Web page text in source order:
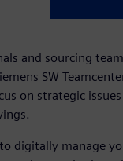
and sourcing
SW
on strategic
digitally manage